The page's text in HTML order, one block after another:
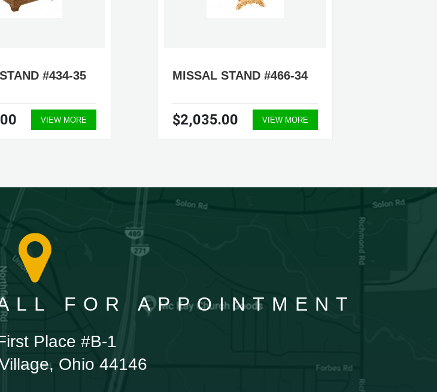
#434-35
VIEW MORE
MISSAL STAND #466-34
$2,035.00 VIEW MORE
FOR APPOINTMENT
Place #B-1
Ohio 44146